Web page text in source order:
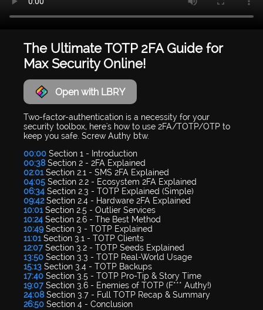
The Ultimate TOTP 2FA Guide for
Max Security Online!
Open with LBRY
Two-factor-authentication is a necessity for your
security toolbox, here's how to use 2FA/TOTP/OTP to
keep you safe. Screw Authy btw.
00:00 Section 1 - Introduction
00:38Section 2 - 2FA Explained
02:01Section 2.1 - SMS 2FA Explained
04:05 Section 2.2 - Ecosystem 2FA Explained
06:34 Section 2.3 - TOTP Explained (Simple)
09:42Section 2.4 - Hardware 2FA Explained
10:01Section 2.5 - Outlier Services
10:24 Section 2.6 - The Best Method
10:49Section 3 - TOTP Explained
11:01Section 3.1 - TOTP Clients
12:07 Section 3.2 - TOTP Seeds Explained
13:50 Section 3.3 - TOTP Real-World Usage
15:13 Section 3.4 - TOTP Backups
17:40 Section 3.5 - TOTP Pro-Tip & Story Time
19:07 Section 3.6 - Enemies of TOTP (F*** Authy!)
24:08Section 3.7 - Full TOTP Recap & Summary
26:50 Section 4 - Conclusion